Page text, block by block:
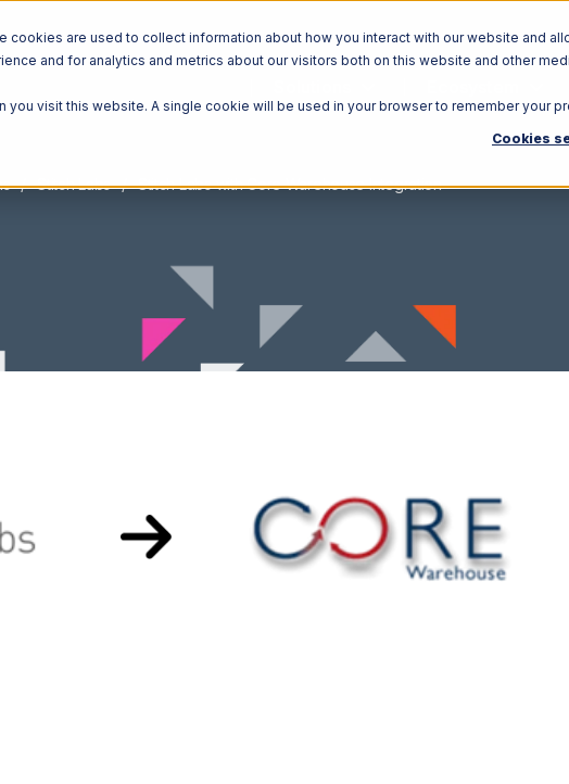
are used to collect information about how you interact with our website and
and for analytics and metrics about our visitors both on this website and other
you visit this website. A single cookie will be used in your browser to remember your
Cookies
Stitch Labs Stitch Labs with Core Warehouse Integration